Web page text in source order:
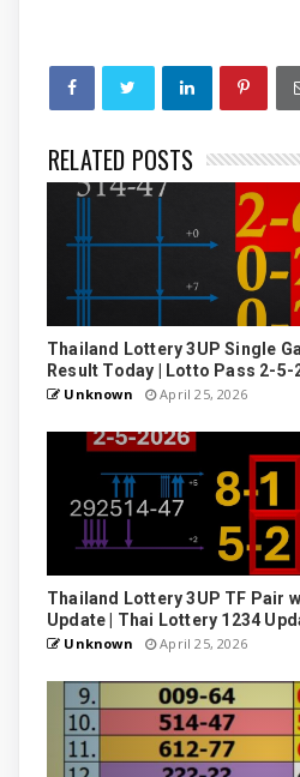
RELATED POSTS
Thailand Lottery 3UP Single
Result Today | Lotto Pass 2-5-
Unknown April 25, 2026
Thailand Lottery 3UP TF Pair
Update | Thai Lottery 1234
Unknown April 25, 2026